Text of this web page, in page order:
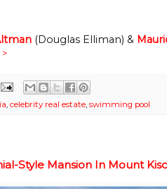
(Douglas Elliman) &
>
, celebrity real estate, swimming pool
Style Mansion In Mount